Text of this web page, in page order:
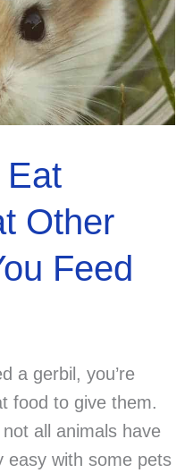
Eat
Other
Feed
a gerbil, you’re
food to give them.
all animals have
easy with some pets